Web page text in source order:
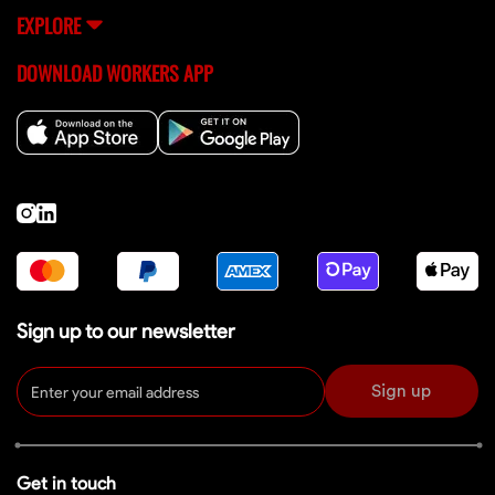
EXPLORE
DOWNLOAD WORKERS APP
Sign up to our newsletter
Sign up
Get in touch